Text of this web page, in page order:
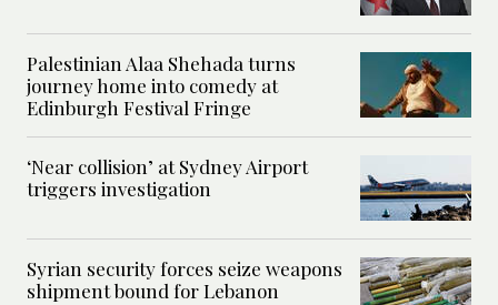
Palestinian Alaa Shehada turns
journey home into comedy at
Edinburgh Festival Fringe
‘Near collision’ at Sydney Airport
triggers investigation
Syrian security forces seize weapons
shipment bound for Lebanon